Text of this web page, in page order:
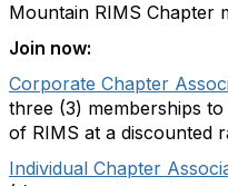
Mountain RIMS Chapter
Join now:
Corporate Chapter
three (3) memberships
of RIMS at a discounted
Individual Chapter